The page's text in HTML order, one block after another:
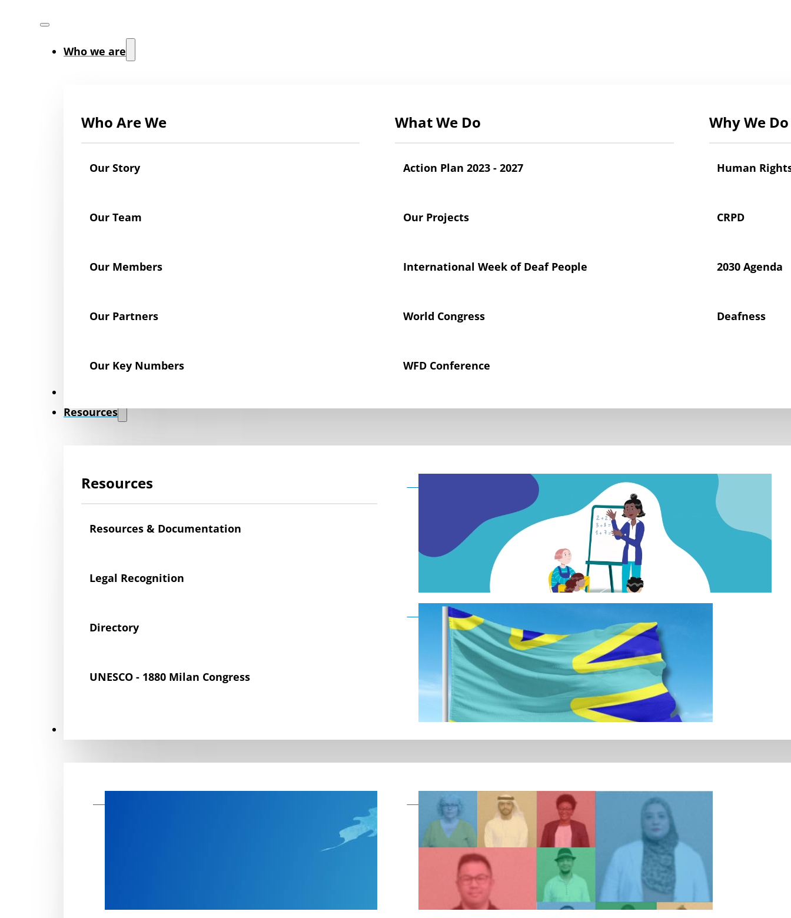
Who we are
Who Are We
Our Story
Our Team
Our Members
Our Partners
Our Key Numbers
What We Do
Action Plan 2023 - 2027
Our Projects
International Week of Deaf People
World Congress
WFD Conference
Why We
Human
CRPD
2030 Agenda
Deafness
Resources
Resources
Resources & Documentation
Legal Recognition
Directory
UNESCO - 1880 Milan Congress
Declaration on the Rights of Deaf Children
Deaf Flag
Become a member as an individual